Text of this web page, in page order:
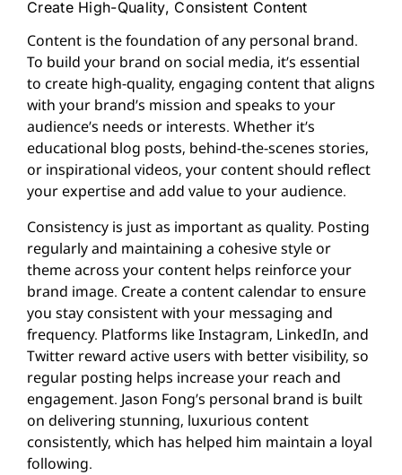
Create High-Quality, Consistent Content
Content is the foundation of any personal brand.
To build your brand on social media, it’s essential
to create high-quality, engaging content that aligns
with your brand’s mission and speaks to your
audience’s needs or interests. Whether it’s
educational blog posts, behind-the-scenes stories,
or inspirational videos, your content should reflect
your expertise and add value to your audience.
Consistency is just as important as quality. Posting
regularly and maintaining a cohesive style or
theme across your content helps reinforce your
brand image. Create a content calendar to ensure
you stay consistent with your messaging and
frequency. Platforms like Instagram, LinkedIn, and
Twitter reward active users with better visibility, so
regular posting helps increase your reach and
engagement. Jason Fong’s personal brand is built
on delivering stunning, luxurious content
consistently, which has helped him maintain a loyal
following.